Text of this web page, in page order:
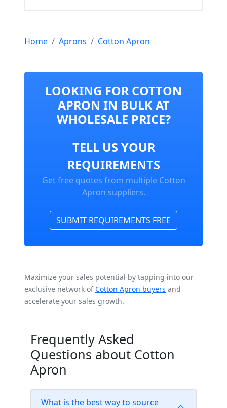
Home Aprons Cotton Apron
LOOKING FOR COTTON
APRON IN BULK AT
WHOLESALE PRICE?
TELL US YOUR
REQUIREMENTS
Get free quotes from multiple Cotton
Apron suppliers.
SUBMIT REQUIREMENTS FREE
Maximize your sales potential by tapping into our
exclusive network ofCotton Apron buyers and
accelerate your sales growth.
Frequently Asked
Questions about Cotton
Apron
What is the best way to source